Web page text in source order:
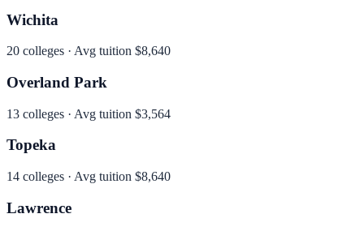
Wichita
20 colleges · Avg tuition $8,640
Overland Park
13 colleges · Avg tuition $3,564
Topeka
14 colleges · Avg tuition $8,640
Lawrence